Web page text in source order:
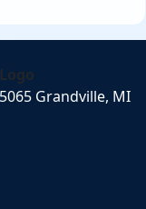
Grandville, MI